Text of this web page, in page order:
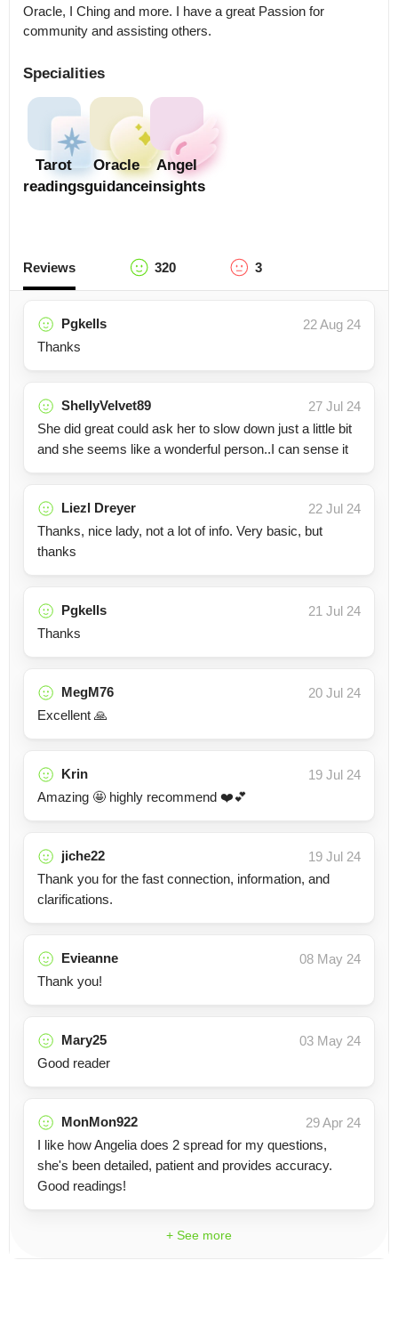
Oracle, I Ching and more. I have a great Passion for
community and assisting others.
Specialities
Tarot
readings
Oracle
guidance
Angel
insights
Reviews 320 3
Pgkells
22 Aug 24
Thanks
ShellyVelvet89
27 Jul 24
She did great could ask her to slow down just a little bit
and she seems like a wonderful person..I can sense it
Liezl Dreyer
22 Jul 24
Thanks, nice lady, not a lot of info. Very basic, but
thanks
Pgkells
21 Jul 24
Thanks
MegM76
20 Jul 24
Excellent 🙏
Krin
19 Jul 24
Amazing 🤩 highly recommend ❤️💕
jiche22
19 Jul 24
Thank you for the fast connection, information, and
clarifications.
Evieanne
08 May 24
Thank you!
Mary25
03 May 24
Good reader
MonMon922
29 Apr 24
I like how Angelia does 2 spread for my questions,
she's been detailed, patient and provides accuracy.
Good readings!
+ See more